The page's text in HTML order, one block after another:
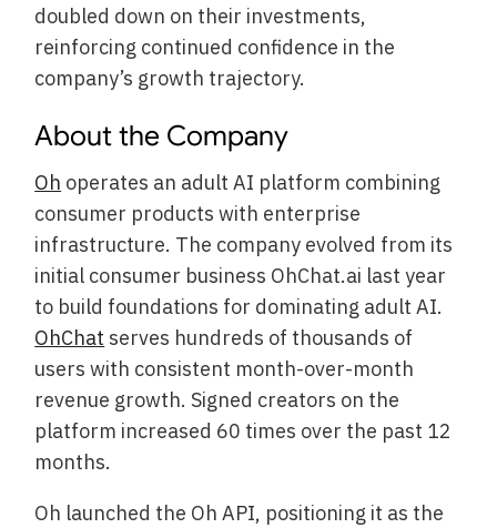
doubled down on their investments,
reinforcing continued confidence in the
company’s growth trajectory.
About the Company
Oh operates an adult AI platform combining
consumer products with enterprise
infrastructure. The company evolved from its
initial consumer business OhChat.ai last year
to build foundations for dominating adult AI.
OhChat serves hundreds of thousands of
users with consistent month-over-month
revenue growth. Signed creators on the
platform increased 60 times over the past 12
months.
Oh launched the Oh API, positioning it as the